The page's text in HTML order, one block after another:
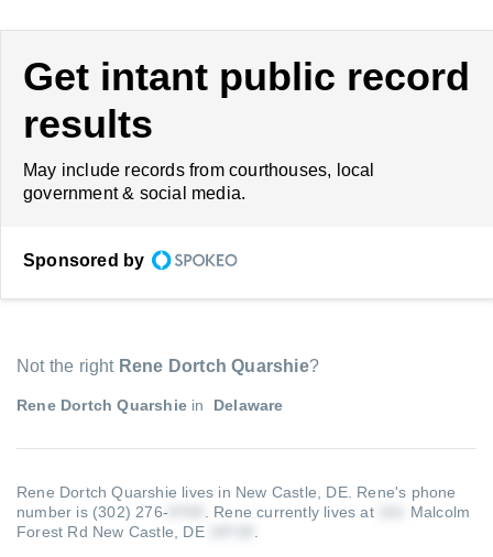
Get intant public record
results
May include records from courthouses, local
government & social media.
Sponsored by
Not the right Rene Dortch Quarshie?
Rene Dortch Quarshie in Delaware
Rene Dortch Quarshie lives in New Castle, DE. Rene's phone
number is (302) 276-
Rene currently lives at
Malcolm
Forest Rd New Castle, DE